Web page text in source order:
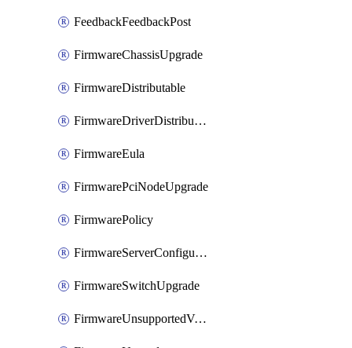
FeedbackFeedbackPost
FirmwareChassisUpgrade
FirmwareDistributable
FirmwareDriverDistributable
FirmwareEula
FirmwarePciNodeUpgrade
FirmwarePolicy
FirmwareServerConfigurationUtilityDistributable
FirmwareSwitchUpgrade
FirmwareUnsupportedVersionUpgrade